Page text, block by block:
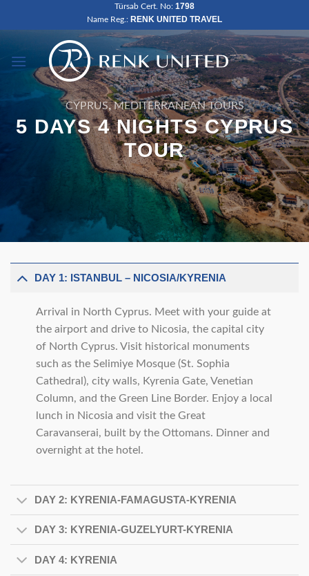
Türsab Cert. No: 1798
Name Reg.: RENK UNITED TRAVEL
CYPRUS,MEDITERRANEAN TOURS
5 DAYS 4 NIGHTS CYPRUS
TOUR
DAY 1: ISTANBUL – NICOSIA/KYRENIA
Arrival in North Cyprus. Meet with your guide at
the airport and drive to Nicosia, the capital city
of North Cyprus. Visit historical monuments
such as the Selimiye Mosque (St. Sophia
Cathedral), city walls, Kyrenia Gate, Venetian
Column, and the Green Line Border. Enjoy a local
lunch in Nicosia and visit the Great
Caravanserai, built by the Ottomans. Dinner and
overnight at the hotel.
DAY 2: KYRENIA-FAMAGUSTA-KYRENIA
DAY 3: KYRENIA-GUZELYURT-KYRENIA
DAY 4: KYRENIA